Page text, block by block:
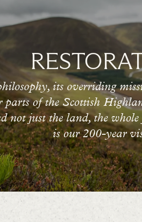
its overriding
parts of the Scottish
not just the land, the whole
is our 200-year